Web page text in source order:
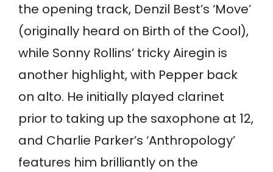
the opening track, Denzil Best’s ‘Move’
(originally heard on Birth of the Cool),
while Sonny Rollins’ tricky Airegin is
another highlight, with Pepper back
on alto. He initially played clarinet
prior to taking up the saxophone at 12,
and Charlie Parker’s ‘Anthropology’
features him brilliantly on the